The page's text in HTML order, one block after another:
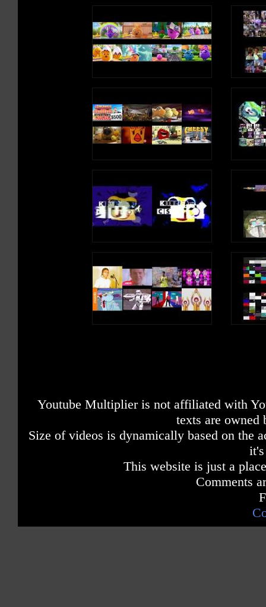
Youtube Multiplier is not affiliated with
texts are owned
Size of videos is dynamically based on the
This website is just a
Comments